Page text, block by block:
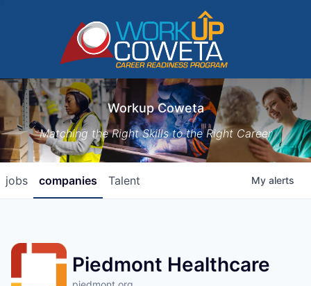
Workup Coweta
Matching the Right Skills to the Right Career
jobs companies Talent My alerts
Piedmont Healthcare